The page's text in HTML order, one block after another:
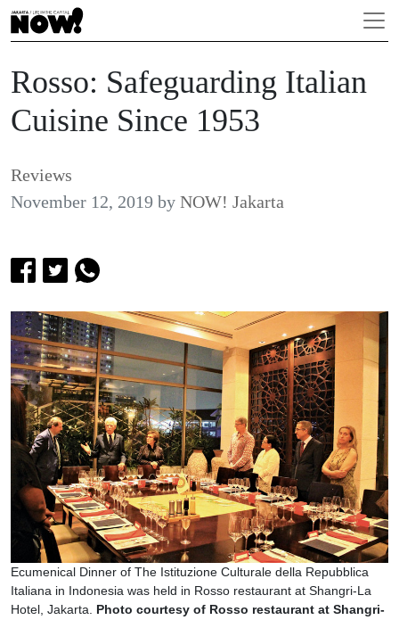
Rosso: Safeguarding Italian
Cuisine Since 1953
Reviews
November 12, 2019 by NOW! Jakarta
Ecumenical Dinner of The Istituzione Culturale della Repubblica
Italiana in Indonesia was held in Rosso restaurant at Shangri-La
Hotel, Jakarta. Photo courtesy of Rosso restaurant at Shangri-